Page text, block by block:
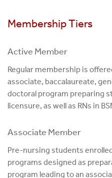
Membership Tiers
Active Member
Regular membership is
associate, baccalaureate,
doctoral program preparing
licensure, as well as RNs in
Associate Member
Pre-nursing students
programs designed as
program leading to an